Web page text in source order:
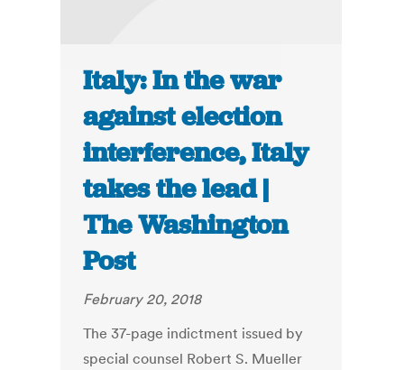
Italy: In the war
against election
interference, Italy
takes the lead |
The Washington
Post
February 20, 2018
The 37-page indictment issued by
special counsel Robert S. Mueller